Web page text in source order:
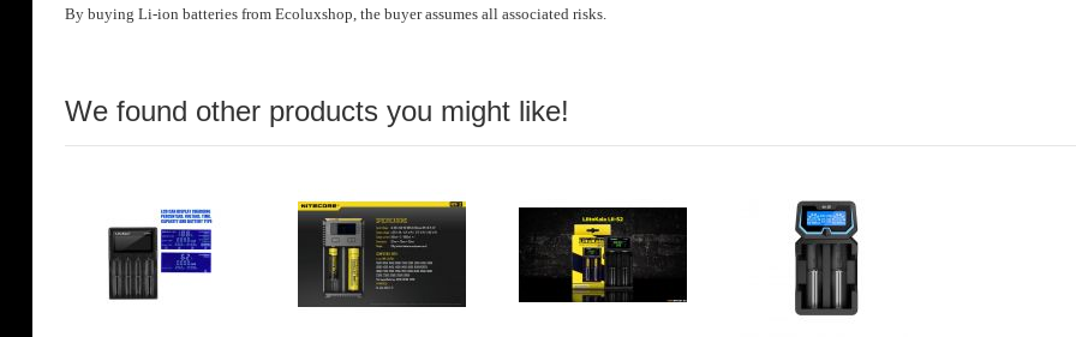
By buying Li-ion batteries from Ecoluxshop, the buyer assumes all associated risks.
We found other products you might like!